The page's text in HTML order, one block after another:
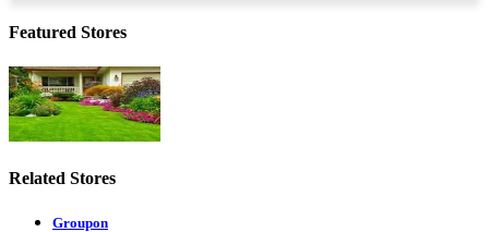
Featured Stores
Related Stores
Groupon